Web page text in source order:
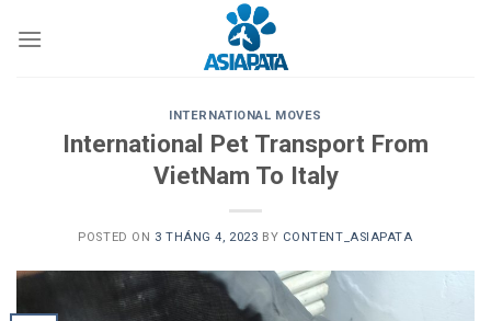
INTERNATIONAL MOVES
International Pet Transport From
VietNam To Italy
POSTED ON 3 THÁNG 4, 2023 BY CONTENT_ASIAPATA